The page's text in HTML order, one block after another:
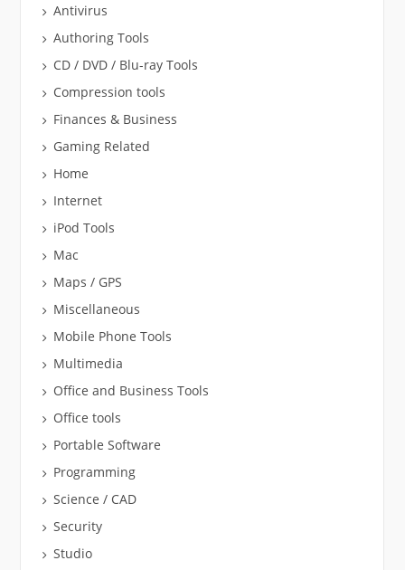
Antivirus
Authoring Tools
CD / DVD / Blu-ray Tools
Compression tools
Finances & Business
Gaming Related
Home
Internet
iPod Tools
Mac
Maps / GPS
Miscellaneous
Mobile Phone Tools
Multimedia
Office and Business Tools
Office tools
Portable Software
Programming
Science / CAD
Security
Studio